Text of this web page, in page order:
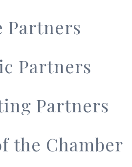
Partners
Partners
Partners
the Chamber